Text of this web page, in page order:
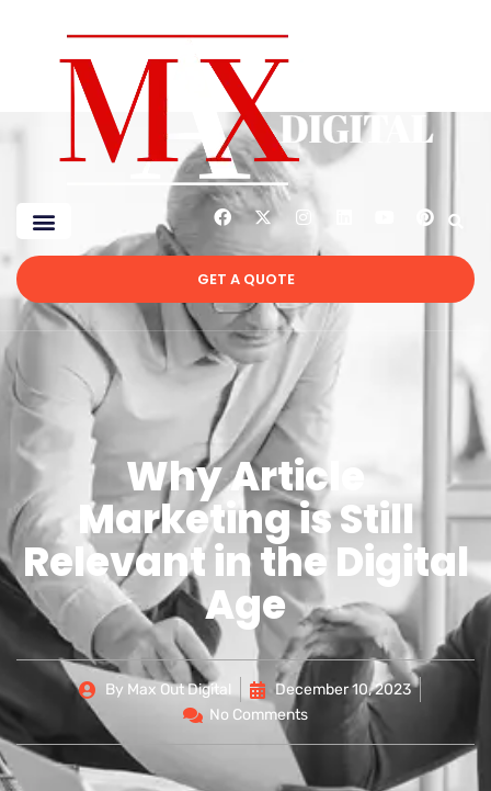
GET A QUOTE
Why Article
Marketing is Still
Relevant in the Digital
Age
By Max Out Digital
December 10, 2023
No Comments